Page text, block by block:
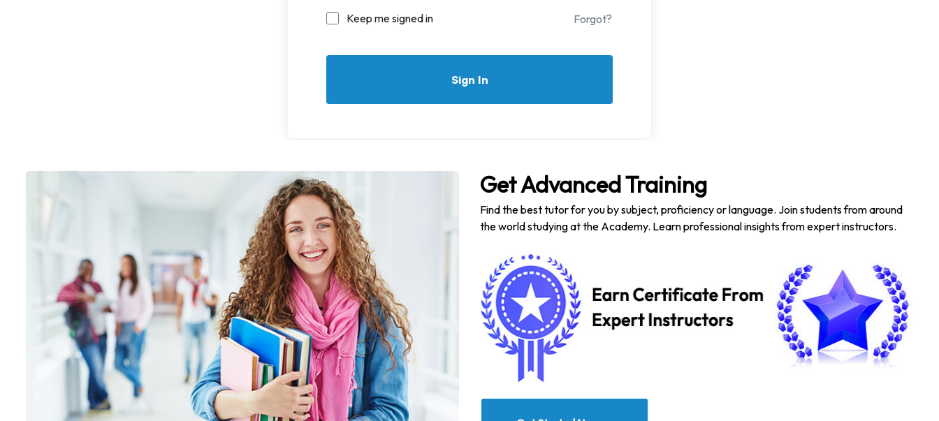
Keep me signed in Forgot?
Sign In
Get Advanced Training
Find the best tutor for you by subject, proficiency or language. Join students from around
the world studying at the Academy. Learn professional insights from expert instructors.